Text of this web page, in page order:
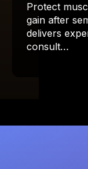
Protect
gain after
delivers
consult…